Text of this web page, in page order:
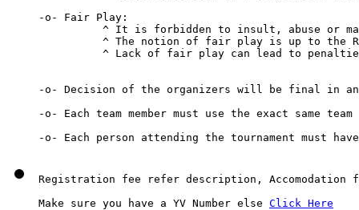
-o- Fair Play:
^ It is forbidden to insult, abuse or
^ The notion of fair play is up to the
^ Lack of fair play can lead to
-o- Decision of the organizers will be final in
-o- Each team member must use the exact same
Registration fee refer description, Accomodation
Make sure you have a YV Number else Click Here